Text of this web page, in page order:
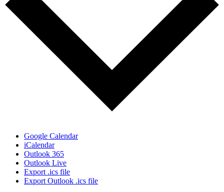
Google Calendar
iCalendar
Outlook 365
Outlook Live
Export .ics file
Export Outlook .ics file